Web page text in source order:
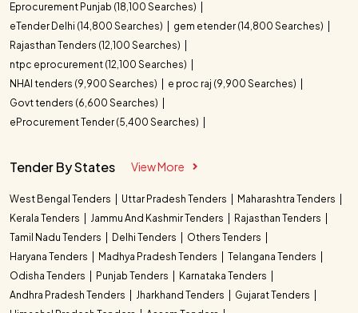
Eprocurement Punjab (18,100 Searches)
eTender Delhi (14,800 Searches)
gem etender (14,800 Searches)
Rajasthan Tenders (12,100 Searches)
ntpc eprocurement (12,100 Searches)
NHAI tenders (9,900 Searches)
e proc raj (9,900 Searches)
Govt tenders (6,600 Searches)
eProcurement Tender (5,400 Searches)
Tender By States View More
West Bengal Tenders Uttar Pradesh Tenders
Maharashtra Tenders
Kerala Tenders
Jammu And Kashmir Tenders
Rajasthan Tenders
Tamil Nadu Tenders
Delhi Tenders
Others Tenders
Haryana Tenders
Madhya Pradesh Tenders
Telangana Tenders
Odisha Tenders
Punjab Tenders
Karnataka Tenders
Andhra Pradesh Tenders
Jharkhand Tenders
Gujarat Tenders